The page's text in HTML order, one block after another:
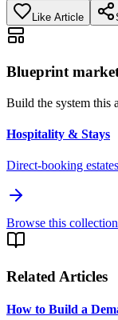
Like Article
Blueprint
Build the system this
Hospitality & Stays
Direct-booking
Browse this collection
Related Articles
How to Build a